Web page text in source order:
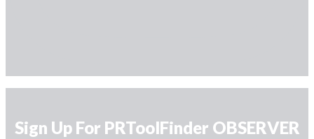
Sign Up For PRToolFinder OBSERVER